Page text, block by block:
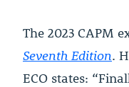
The 2023 CAPM
Seventh Edition.
ECO states: